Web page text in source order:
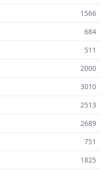
1566
684
511
2000
3010
2513
2689
751
1825